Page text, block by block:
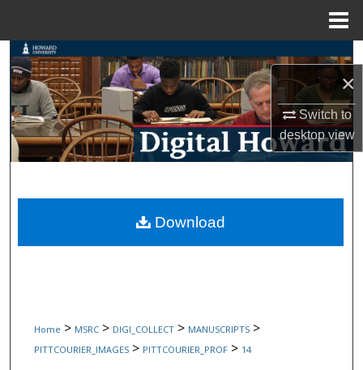
×
Switch to
desktopview
Search
Browse Collections
My Account
Digital Commons Network™
Home > MSRC > DIGI_COLLECT > MANUSCRIPTS >
PITTCOURIER_IMAGES > PITTCOURIER_PROF > 14
Download